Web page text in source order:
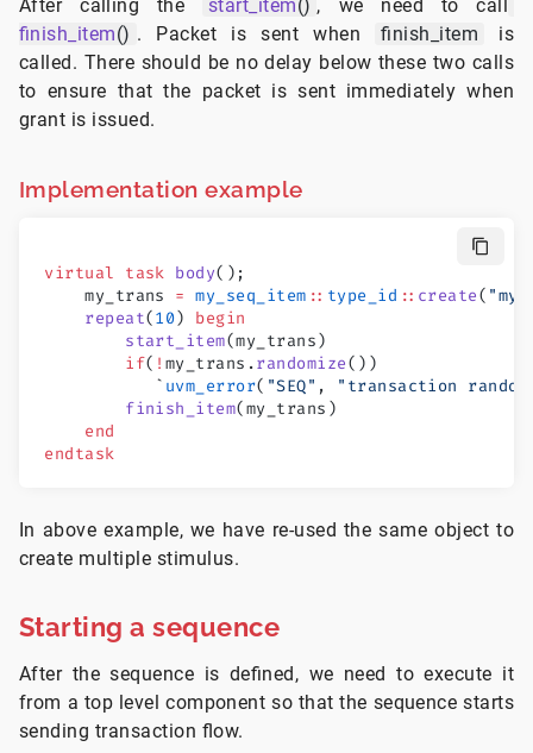
After calling the start_item() , we need to call
finish_item() . Packet is sent when finish_item
is
called. There should be no delay below these two calls
to ensure that the packet is sent immediately when
grant is issued.
Implementation example
virtual task body();
    my_trans
= my_seq_item :: type_id :: create(
    repeat
(10) begin
        start_item
(my_trans)
        if
( ! my_trans.randomize())
           `
uvm_error( "SEQ" ,
"transaction
        finish_item
(my_trans)
    end
endtask
In above example, we have re-used the same object to
create multiple stimulus.
Starting a sequence
After the sequence is defined, we need to execute it
from a top level component so that the sequence starts
sending transaction flow.